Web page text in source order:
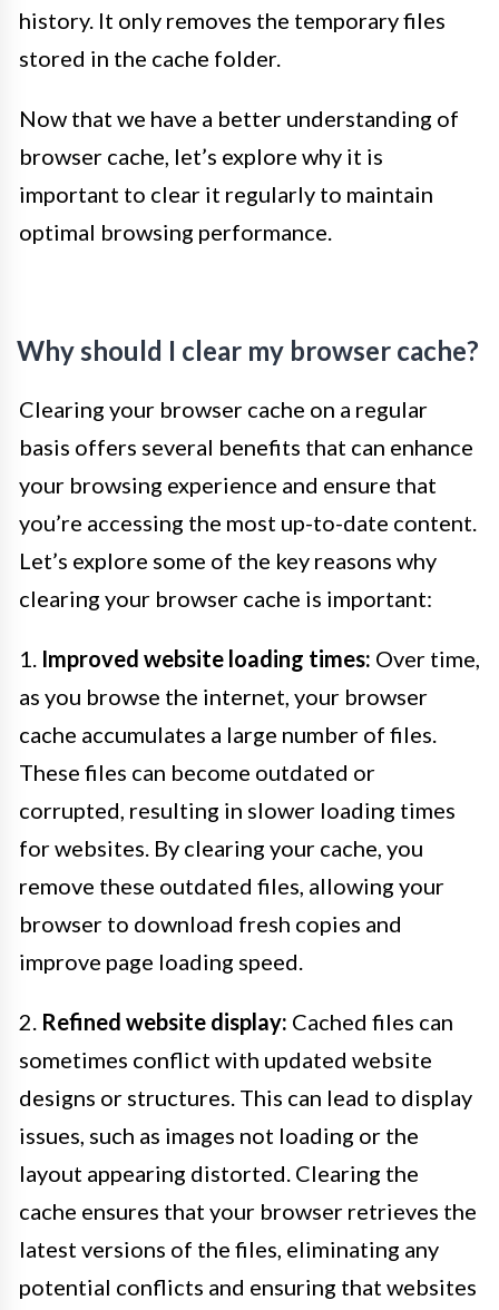
history. It only removes the temporary files
stored in the cache folder.
Now that we have a better understanding of
browser cache, let’s explore why it is
important to clear it regularly to maintain
optimal browsing performance.
Why should I clear my browser cache?
Clearing your browser cache on a regular
basis offers several benefits that can enhance
your browsing experience and ensure that
you’re accessing the most up-to-date content.
Let’s explore some of the key reasons why
clearing your browser cache is important:
1. Improved website loading times: Over time,
as you browse the internet, your browser
cache accumulates a large number of files.
These files can become outdated or
corrupted, resulting in slower loading times
for websites. By clearing your cache, you
remove these outdated files, allowing your
browser to download fresh copies and
improve page loading speed.
2. Refined website display: Cached files can
sometimes conflict with updated website
designs or structures. This can lead to display
issues, such as images not loading or the
layout appearing distorted. Clearing the
cache ensures that your browser retrieves the
latest versions of the files, eliminating any
potential conflicts and ensuring that websites